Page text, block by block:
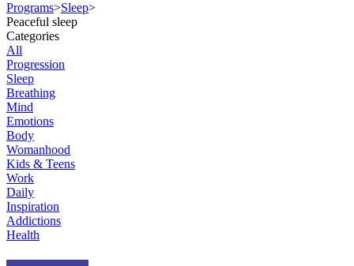
Programs>Sleep>
Peaceful sleep
Categories
All
Progression
Sleep
Breathing
Mind
Emotions
Body
Womanhood
Kids & Teens
Work
Daily
Inspiration
Addictions
Health